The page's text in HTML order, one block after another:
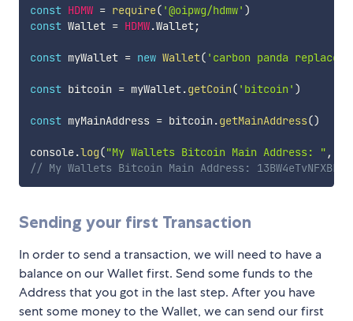
const HDMW = require( '@oipwg/hdmw' )
const Wallet = HDMW.Wallet;
const myWallet = new Wallet( 'carbon panda replace
const bitcoin = myWallet.getCoin( 'bitcoin' )
const myMainAddress = bitcoin .getMainAddress()
console.log("My Wallets Bitcoin Main Address: " ,
// My Wallets Bitcoin Main Address:
Sending your first Transaction
In order to send a transaction, we will need to have a
balance on our Wallet first. Send some funds to the
Address that you got in the last step. After you have
sent some money to the Wallet, we can send our first